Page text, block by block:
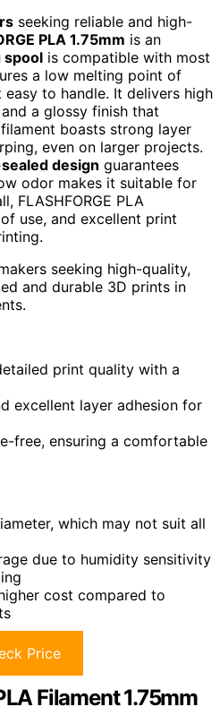
seeking reliable and high-
PLA 1.75mm is an
spool is compatible with most
a low melting point of
easy to handle. It delivers high
a glossy finish that
boasts strong layer
even on larger projects.
design guarantees
odor makes it suitable for
FLASHFORGE PLA
use, and excellent print
seeking high-quality,
and durable 3D prints in
print quality with a
excellent layer adhesion for
free, ensuring a comfortable
which may not suit all
due to humidity sensitivity
cost compared to
Price
Filament 1.75mm